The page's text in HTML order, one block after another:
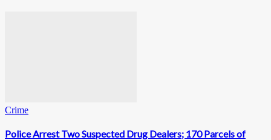
Crime
Police Arrest Two Suspected Drug Dealers; 170 Parcels of